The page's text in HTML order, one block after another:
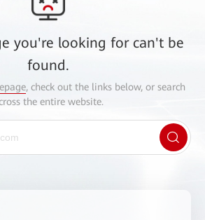
you're looking for can't be
found.
, check out the links below, or search
the entire website.